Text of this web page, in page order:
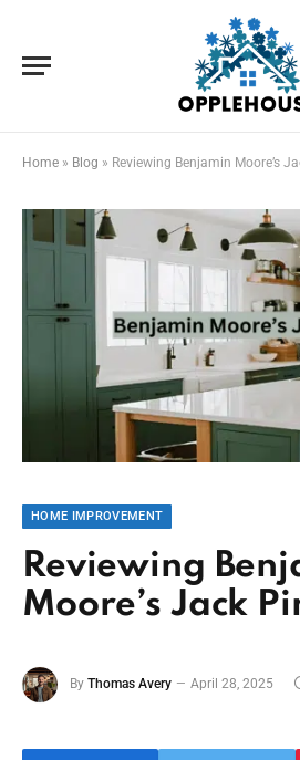
Home » Blog » Reviewing Benjamin Moore’s
HOME IMPROVEMENT
Reviewing
Moore’s Jack
By Thomas Avery April 28, 2025